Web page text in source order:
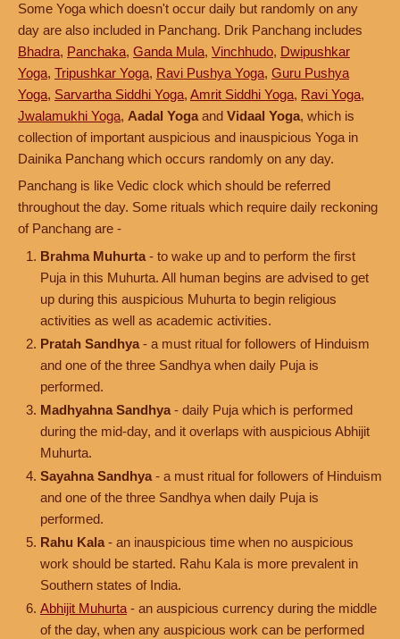
Some Yoga which doesn't occur daily but randomly on any
day are also included in Panchang. Drik Panchang includes
Bhadra, Panchaka, Ganda Mula, Vinchhudo, Dwipushkar
Yoga, Tripushkar Yoga, Ravi Pushya Yoga, Guru Pushya
Yoga, Sarvartha Siddhi Yoga, Amrit Siddhi Yoga, Ravi Yoga,
Jwalamukhi Yoga, Aadal Yoga and Vidaal Yoga, which is
collection of important auspicious and inauspicious Yoga in
Dainika Panchang which occurs randomly on any day.
Panchang is like Vedic clock which should be referred
throughout the day. Some rituals which require daily reckoning
of Panchang are -
Brahma Muhurta - to wake up and to perform the first
Puja in this Muhurta. All human begins are advised to get
up during this auspicious Muhurta to begin religious
activities as well as academic activities.
Pratah Sandhya - a must ritual for followers of Hinduism
and one of the three Sandhya when daily Puja is
performed.
Madhyahna Sandhya - daily Puja which is performed
during the mid-day, and it overlaps with auspicious Abhijit
Muhurta.
Sayahna Sandhya - a must ritual for followers of Hinduism
and one of the three Sandhya when daily Puja is
performed.
Rahu Kala - an inauspicious time when no auspicious
work should be started. Rahu Kala is more prevalent in
Southern states of India.
Abhijit Muhurta - an auspicious currency during the middle
of the day, when any auspicious work can be performed